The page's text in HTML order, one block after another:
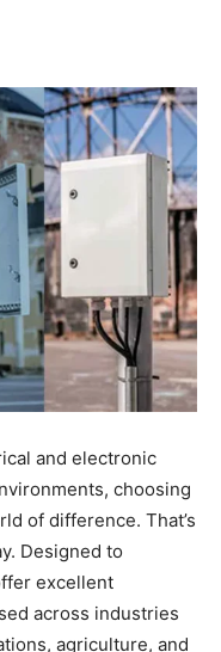
and electronic
choosing
of difference. That’s
Designed to
excellent
across industries
agriculture, and